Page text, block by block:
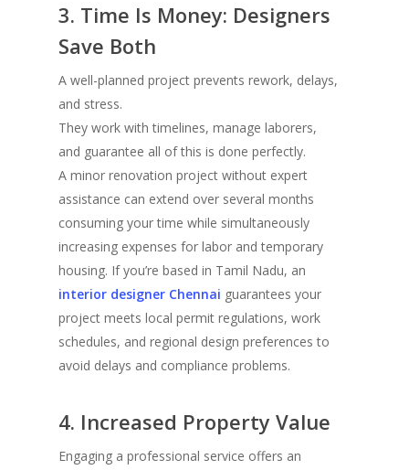
3. Time Is Money: Designers
Save Both
A well-planned project prevents rework, delays,
and stress.
They work with timelines, manage laborers,
and guarantee all of this is done perfectly.
A minor renovation project without expert
assistance can extend over several months
consuming your time while simultaneously
increasing expenses for labor and temporary
housing. If you’re based in Tamil Nadu, an
interior designer Chennai guarantees your
project meets local permit regulations, work
schedules, and regional design preferences to
avoid delays and compliance problems.
4. Increased Property Value
Engaging a professional service offers an